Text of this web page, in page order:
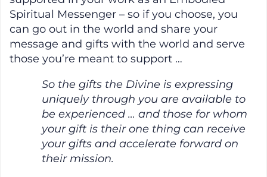
Spiritual Messenger – so if you choose, you
can go out in the world and share your
message and gifts with the world and serve
those you’re meant to support …
So the gifts the Divine is expressing
uniquely through you are available to
be experienced … and those for whom
your gift is their one thing can receive
your gifts and accelerate forward on
their mission.